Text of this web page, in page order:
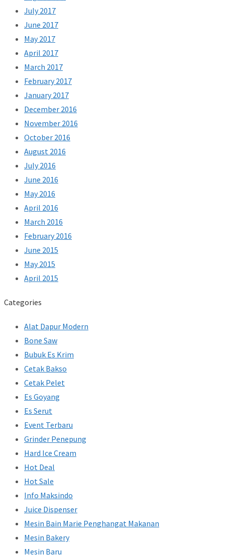
July 2017
June 2017
May 2017
April 2017
March 2017
February 2017
January 2017
December 2016
November 2016
October 2016
August 2016
July 2016
June 2016
May 2016
April 2016
March 2016
February 2016
June 2015
May 2015
April 2015
Categories
Alat Dapur Modern
Bone Saw
Bubuk Es Krim
Cetak Bakso
Cetak Pelet
Es Goyang
Es Serut
Event Terbaru
Grinder Penepung
Hard Ice Cream
Hot Deal
Hot Sale
Info Maksindo
Juice Dispenser
Mesin Bain Marie Penghangat Makanan
Mesin Bakery
Mesin Baru